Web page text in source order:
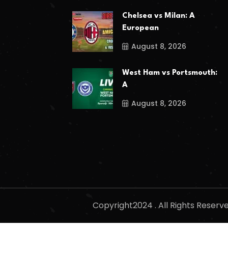
Chelsea vs Milan: A
European
August 8, 2026
West Ham vs Portsmouth:
A
August 8, 2026
Copyright2024 . All Rights